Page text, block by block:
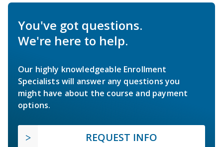
You've got questions.
We're here to help.
Our highly knowledgeable Enrollment
Specialists will answer any questions you
might have about the course and payment
options.
REQUEST INFO